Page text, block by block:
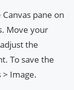
pane on
Move your
the
To save the
> Image.